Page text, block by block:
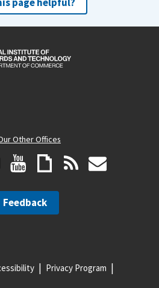
Other Offices
Feedback
Privacy Program